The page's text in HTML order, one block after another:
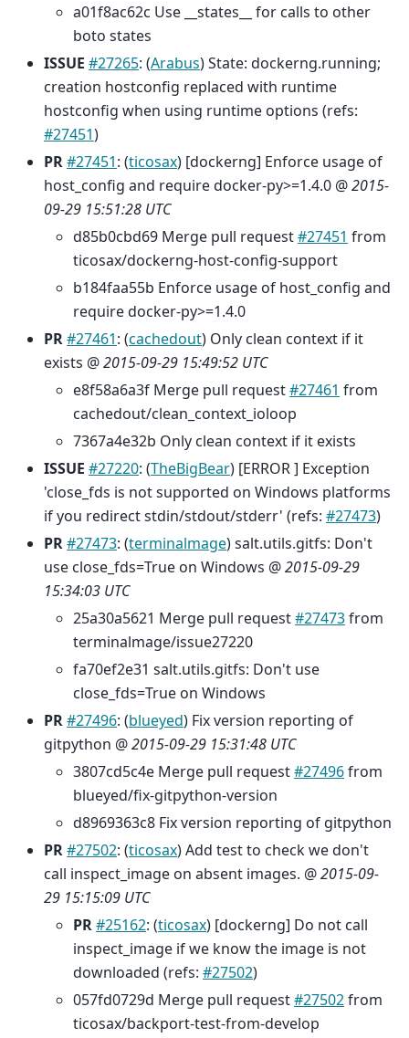
a01f8ac62c Use __states__ for calls to other
boto states
ISSUE #27265: (Arabus) State: dockerng.running;
creation hostconfig replaced with runtime
hostconfig when using runtime options (refs:
#27451)
PR#27451: (ticosax) [dockerng] Enforce usage of
host_config and require docker-py>=1.4.0 @2015-
09-29 15:51:28 UTC
d85b0cbd69 Merge pull request#27451 from
ticosax/dockerng-host-config-support
b184faa55b Enforce usage of host_config and
require docker-py>=1.4.0
PR#27461: (cachedout) Only clean context if it
exists @2015-09-29 15:49:52 UTC
e8f58a6a3f Merge pull request#27461 from
cachedout/clean_context_ioloop
7367a4e32b Only clean context if it exists
ISSUE #27220: (TheBigBear) [ERROR ] Exception
'close_fds is not supported on Windows platforms
if you redirect stdin/stdout/stderr' (refs: #27473)
PR#27473: (terminalmage) salt.utils.gitfs: Don't
use close_fds=True on Windows @2015-09-29
15:34:03 UTC
25a30a5621 Merge pull request#27473from
terminalmage/issue27220
fa70ef2e31 salt.utils.gitfs: Don't use
close_fds=True on Windows
PR#27496: (blueyed) Fix version reporting of
gitpython @2015-09-29 15:31:48 UTC
3807cd5c4e Merge pull request#27496from
blueyed/fix-gitpython-version
d8969363c8 Fix version reporting of gitpython
PR#27502: (ticosax) Add test to check we don't
call inspect_image on absent images. @2015-09-
29 15:15:09 UTC
PR#25162: (ticosax) [dockerng] Do not call
inspect_image if we know the image is not
downloaded (refs: #27502)
057fd0729d Merge pull request#27502from
ticosax/backport-test-from-develop